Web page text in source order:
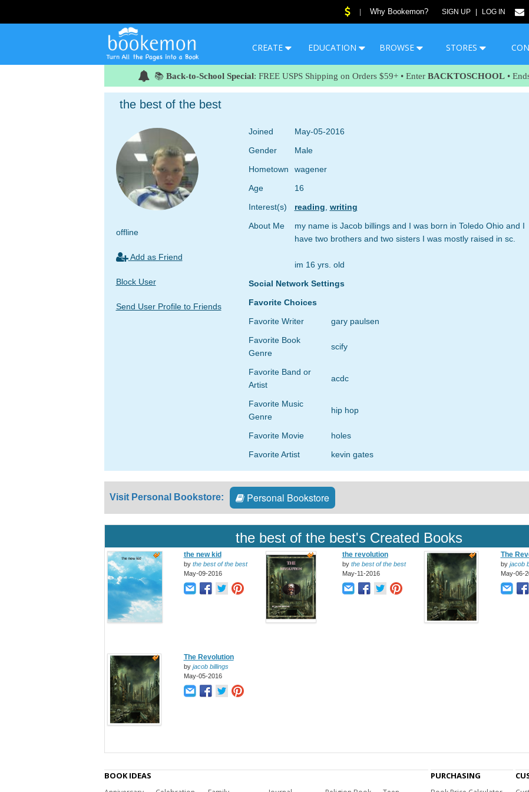
Why Bookemon? SIGN UP LOG IN
CREATE EDUCATION BROWSE STORES
📚 Back-to-School Special: FREE USPS Shipping on Orders $59+ • Enter BACKTOSCHOOL •
the best of the best
offline
Add as Friend
Block User
Send User Profile to Friends
Joined
May-05-2016
Gender
Male
Hometown
wagener
Age
16
Interest(s)
reading writing
About Me
my name is Jacob billings and I was born in Toledo Ohio and I
have two brothers and two sisters I was mostly raised in sc.
im 16 yrs. old
Social Network Settings
Favorite Choices
Favorite Writer
gary paulsen
Favorite Book
Genre
scify
Favorite Band or
Artist
acdc
Favorite Music
Genre
hip hop
Favorite Movie
holes
Favorite Artist
kevin gates
Visit Personal Bookstore: Personal Bookstore
the best of the best's Created Books
the new kid
by the best of the best
May-09-2016
the revolution
by the best of the best
May-11-2016
The
by jacob
May-06-
The Revolution
by jacob billings
May-05-2016
BOOK IDEAS PURCHASING